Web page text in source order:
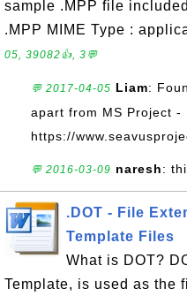
sample .MPP file
.MPP MIME Type :
05, 39082👍, 3💬
💬 2017-04-05 Liam:
apart from MS Project -
https://
💬 2016-03-09 naresh:
.DOT - File
Template Files
What is DOT?
Template, is used as the